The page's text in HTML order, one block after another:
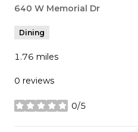
Search
640 W Memorial Dr
Dining
1.76 miles
0 reviews
0/5
stars